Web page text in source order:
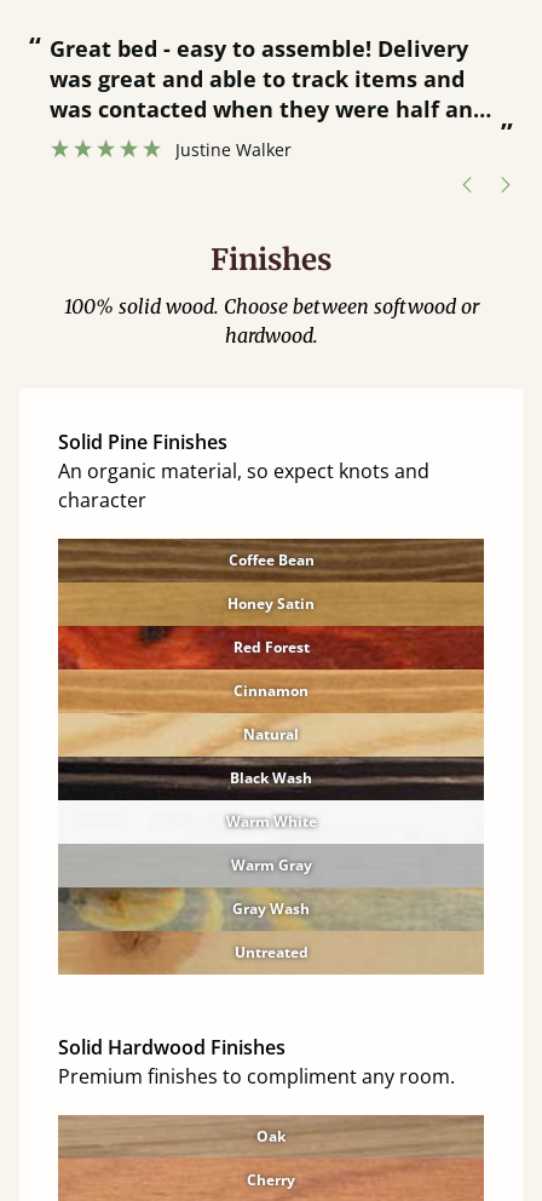
“
”
Great bed - easy to assemble! Delivery
was great and able to track items and
was contacted when they were half an
hour away!
Justine Walker
Finishes
100% solid wood. Choose between softwood or
hardwood.
Solid Pine Finishes
An organic material, so expect knots and
character
Coffee Bean
Honey Satin
Red Forest
Cinnamon
Natural
Black Wash
Warm White
Warm Gray
Gray Wash
Untreated
Solid Hardwood Finishes
Premium finishes to compliment any room.
Oak
Cherry